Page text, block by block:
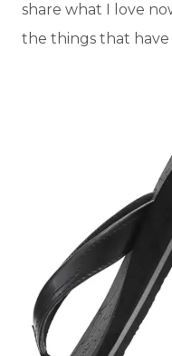
share what I love
the things that have